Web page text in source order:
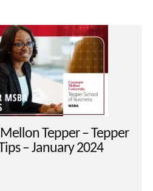
Tepper – Tepper
– January 2024